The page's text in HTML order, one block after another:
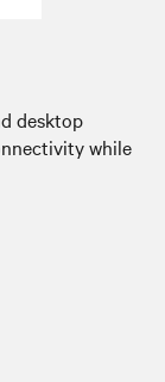
desktop
while